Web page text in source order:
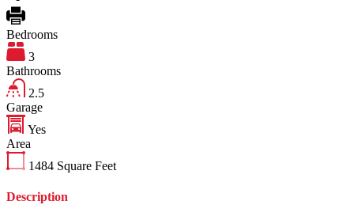
Bedrooms
3
Bathrooms
2.5
Garage
Yes
Area
1484 Square Feet
Description